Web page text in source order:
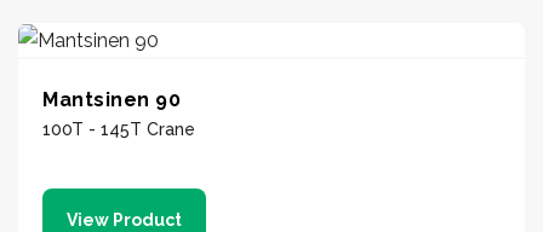
Mantsinen 90
100T - 145T Crane
View Product